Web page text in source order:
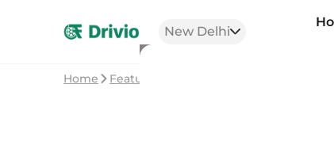
New Delhi
Home Featured Stories Best Commuter